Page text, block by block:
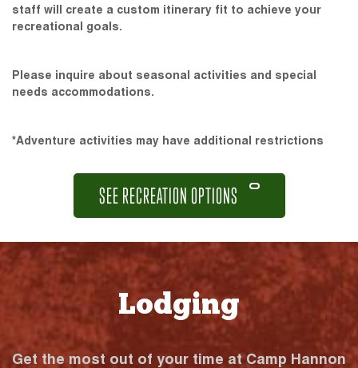
staff will create a custom itinerary fit to achieve your
recreational goals.
Please inquire about seasonal activities and special
needs accommodations.
*Adventure activities may have additional restrictions
SEE RECREATION OPTIONS
Lodging
Get the most out of your time at Camp Hannon